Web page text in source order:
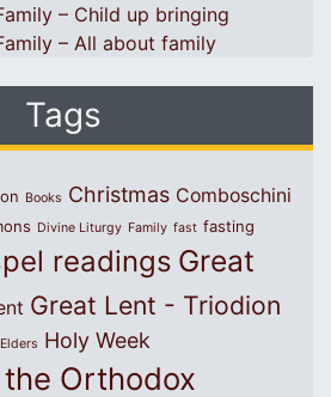
– Child up bringing
– All about family
Tags
Books Christmas Comboschini
Divine Liturgy Family fast fasting
readings Great
Great Lent - Triodion
Holy Week
Orthodox